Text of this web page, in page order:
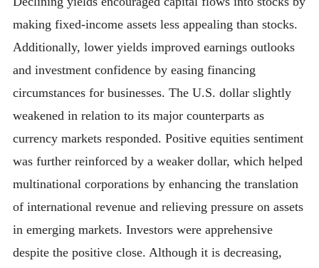
making fixed-income assets less appealing than stocks.
Additionally, lower yields improved earnings outlooks
and investment confidence by easing financing
circumstances for businesses. The U.S. dollar slightly
weakened in relation to its major counterparts as
currency markets responded. Positive equities sentiment
was further reinforced by a weaker dollar, which helped
multinational corporations by enhancing the translation
of international revenue and relieving pressure on assets
in emerging markets. Investors were apprehensive
despite the positive close. Although it is decreasing,